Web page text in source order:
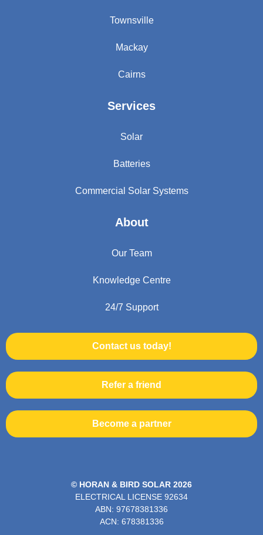
Townsville
Mackay
Cairns
Services
Solar
Batteries
Commercial Solar Systems
About
Our Team
Knowledge Centre
24/7 Support
Contact us today!
Refer a friend
Become a partner
© HORAN & BIRD SOLAR 2026
ELECTRICAL LICENSE 92634
ABN: 97678381336
ACN: 678381336